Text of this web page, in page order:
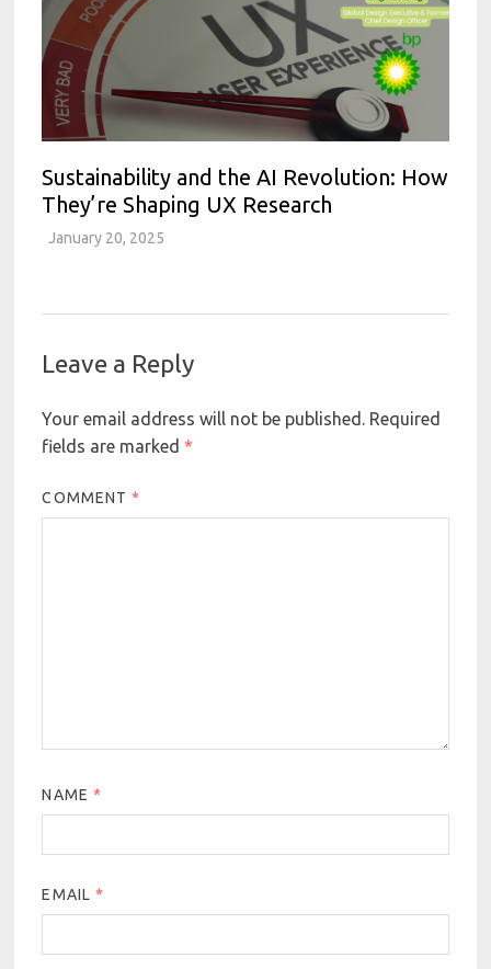
Sustainability and the AI Revolution: How
They’re Shaping UX Research
January 20, 2025
Leave a Reply
Your email address will not be published.
Required
fields are marked*
COMMENT*
NAME *
EMAIL *